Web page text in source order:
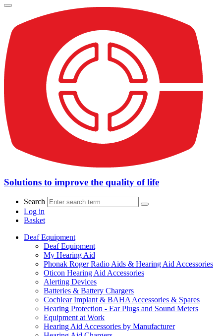
Solutions to improve the quality of life
Search
Log in
Basket
Deaf Equipment
Deaf Equipment
My Hearing Aid
Phonak Roger Radio Aids & Hearing Aid Accessories
Oticon Hearing Aid Accessories
Alerting Devices
Batteries & Battery Chargers
Cochlear Implant & BAHA Accessories & Spares
Hearing Protection - Ear Plugs and Sound Meters
Equipment at Work
Hearing Aid Accessories by Manufacturer